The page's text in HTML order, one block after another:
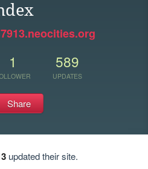
1 589
UPDATES
Share
updated their site.